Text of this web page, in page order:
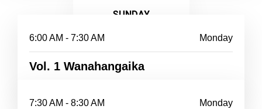
SUNDAY
6:00 AM - 7:30 AM Monday
Vol. 1 Wanahangaika
7:30 AM - 8:30 AM Monday